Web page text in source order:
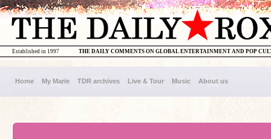
THE DAILY COMMENTS ON GLOBAL ENTERTAINMENT AND POP
Established in 1997
Home My Marie TDR archives Live & Tour Music About us